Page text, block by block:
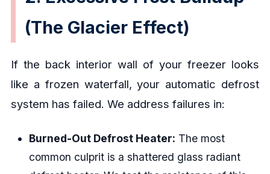
(The Glacier Effect)
If the back interior wall of your freezer looks
like a frozen waterfall, your automatic defrost
system has failed. We address failures in:
Burned-Out Defrost Heater: The most
common culprit is a shattered glass radiant